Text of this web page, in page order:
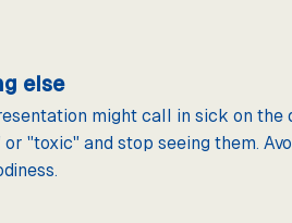
else
might call in sick on
"toxic" and stop seeing them.